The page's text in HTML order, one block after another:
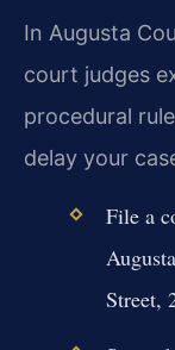
In Augusta
court judges
procedural
delay your
File a
Street,